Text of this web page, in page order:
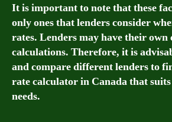
It is important to note that these
only ones that lenders consider
rates. Lenders may have their
calculations. Therefore, it is
and compare different lenders to
rate calculator in Canada that
needs.